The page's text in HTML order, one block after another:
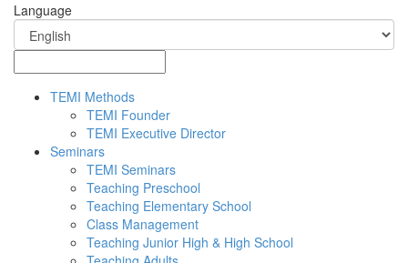
Language
TEMI Methods
TEMI Founder
TEMI Executive Director
Seminars
TEMI Seminars
Teaching Preschool
Teaching Elementary School
Class Management
Teaching Junior High & High School